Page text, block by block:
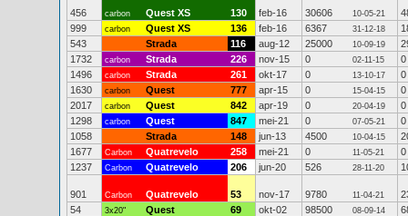
456 carbon Quest XS 130 feb-16 30606 10-05-21
999
carbon Quest XS 136 feb-16 6367 31-12-18
543
Strada 116 aug-12 25000 10-09-19
1732
carbon Strada 226 nov-15 0 02-11-15
0
1496
carbon Strada 261 okt-17 0 13-10-17
0
1630
carbon Quest 777 apr-15 0 15-04-15
0
2017
carbon Quest 842 apr-19 0 20-04-19
0
1298
carbon Quest 847 mei-21 0 07-05-21
0
1058
Strada 148 jun-13 4500 10-04-15
1677
Carbon Quatrevelo 258 mei-21 0 11-05-21
0
1237
Carbon Quatrevelo 206 jun-20 526 28-11-20
901 Carbon Quatrevelo 53 nov-17 9780 11-04-21
54
3x20" Quest 69 okt-02 98500 08-09-14